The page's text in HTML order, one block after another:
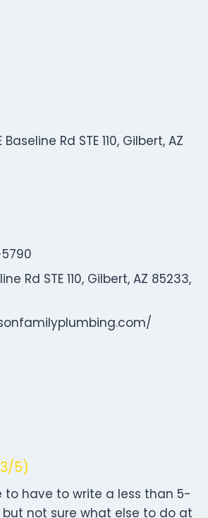
Baseline Rd STE 110, Gilbert, AZ
Rd STE 110, Gilbert, AZ 85233,
5)
to have to write a less than 5-
but not sure what else to do at